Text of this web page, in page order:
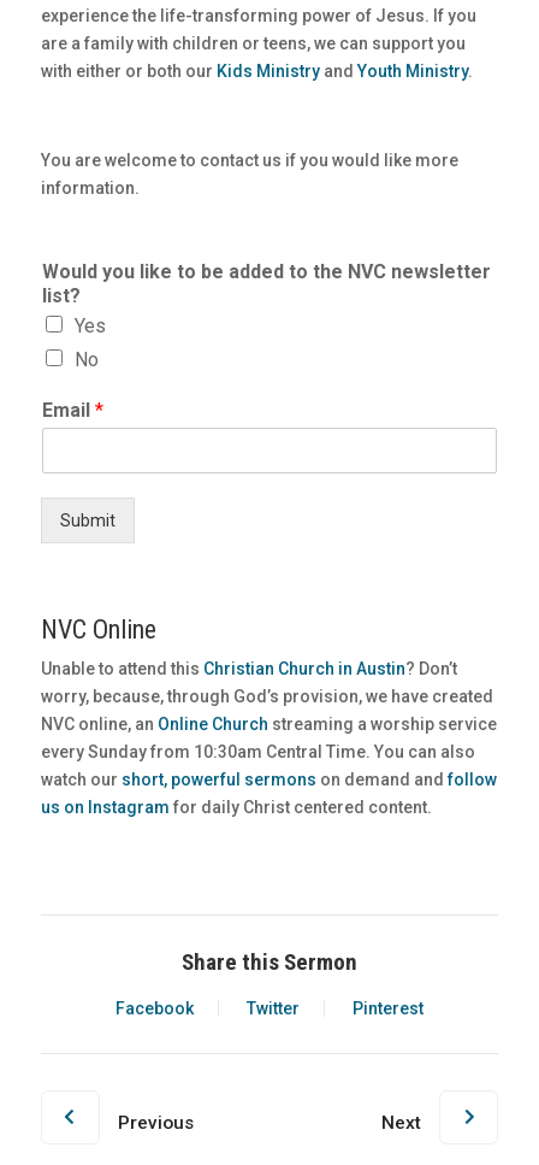
experience the life-transforming power of Jesus. If you
are a family with children or teens, we can support you
with either or both our Kids Ministryand Youth Ministry.
You are welcome to contact us if you would like more
information.
Would you like to be added to the NVC newsletter
list?
Yes
No
Email *
Submit
NVC Online
Unable to attend this Christian Church in Austin? Don’t
worry, because, through God’s provision, we have created
NVC online, an Online Church streaming a worship service
every Sunday from 10:30am Central Time. You can also
watch our short, powerful sermons on demand andfollow
us on Instagram for daily Christ centered content.
Share this Sermon
Facebook Twitter Pinterest
Previous Next